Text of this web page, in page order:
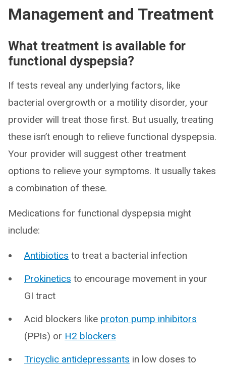
Management and Treatment
What treatment is available for
functional dyspepsia?
If tests reveal any underlying factors, like
bacterial overgrowth or a motility disorder, your
provider will treat those first. But usually, treating
these isn’t enough to relieve functional dyspepsia.
Your provider will suggest other treatment
options to relieve your symptoms. It usually takes
a combination of these.
Medications for functional dyspepsia might
include:
Antibiotics to treat a bacterial infection
Prokinetics to encourage movement in your
GI tract
Acid blockers like proton pump inhibitors
(PPIs) or H2 blockers
Tricyclic antidepressants in low doses to